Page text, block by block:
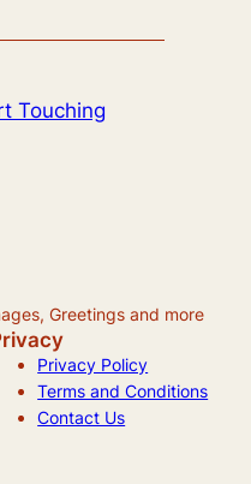
Touching
Greetings and more
Privacy Policy
Terms and Conditions
Contact Us